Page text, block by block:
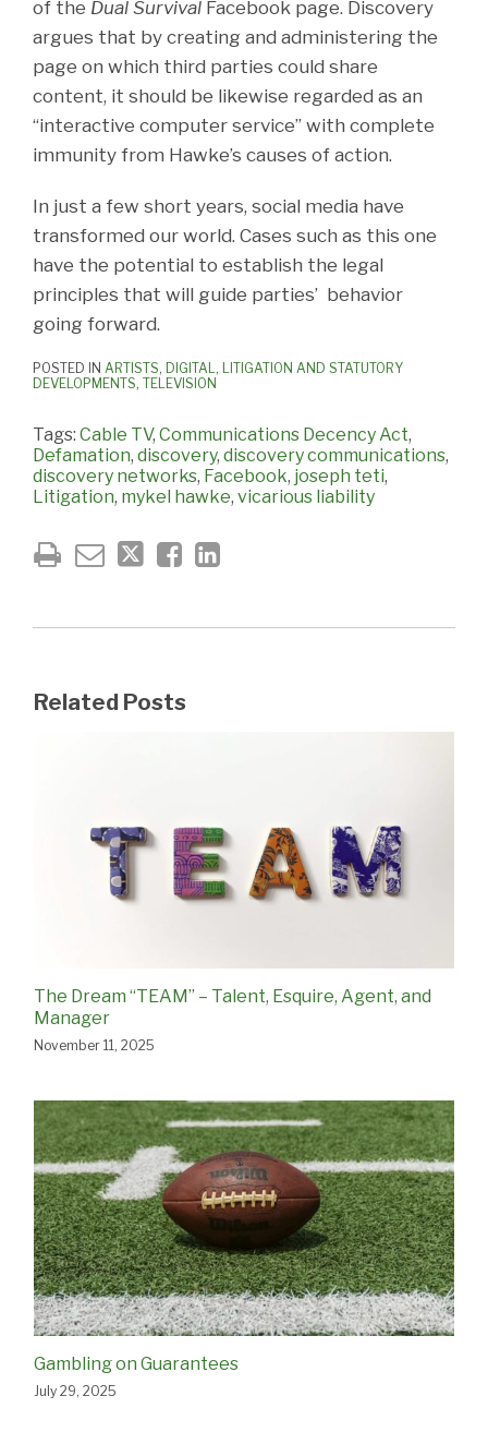
of the Dual Survival Facebook page. Discovery
argues that by creating and administering the
page on which third parties could share
content, it should be likewise regarded as an
“interactive computer service” with complete
immunity from Hawke’s causes of action.
In just a few short years, social media have
transformed our world. Cases such as this one
have the potential to establish the legal
principles that will guide parties’ behavior
going forward.
POSTED IN ARTISTS, DIGITAL , LITIGATION AND STATUTORY
DEVELOPMENTS, TELEVISION
Tags: Cable TV, Communications Decency Act,
Defamation, discovery, discovery communications,
discovery networks, Facebook, joseph teti,
Litigation, mykel hawke, vicarious liability
Related Posts
The Dream “TEAM” – Talent, Esquire, Agent, and
Manager
November 11, 2025
Gambling on Guarantees
July 29, 2025